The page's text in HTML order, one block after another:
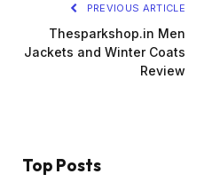
PREVIOUS ARTICLE
Thesparkshop.in Men
Jackets and Winter Coats
Review
Top Posts